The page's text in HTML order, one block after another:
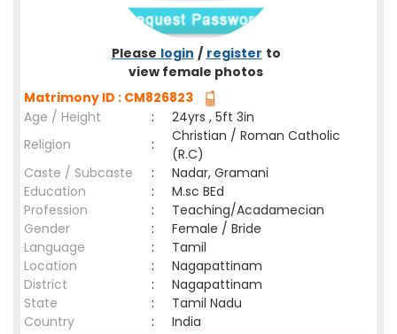
Please login / register to
view female photos
Matrimony ID : CM826823
Age / Height
:
24yrs , 5ft 3in
Religion
:
Christian / Roman Catholic
(R.C)
Caste / Subcaste
:
Nadar, Gramani
Education
:
M.sc BEd
Profession
:
Teaching/Acadamecian
Gender
:
Female / Bride
Language
:
Tamil
Location
:
Nagapattinam
District
:
Nagapattinam
State
:
Tamil Nadu
Country
: India